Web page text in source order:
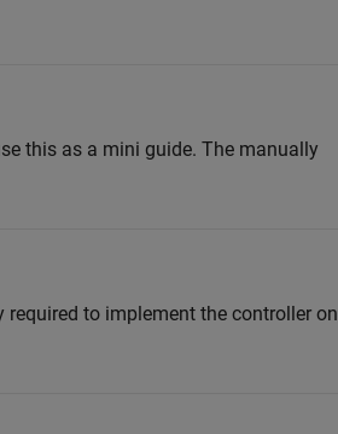
this as a mini guide. The manually
to implement the controller on